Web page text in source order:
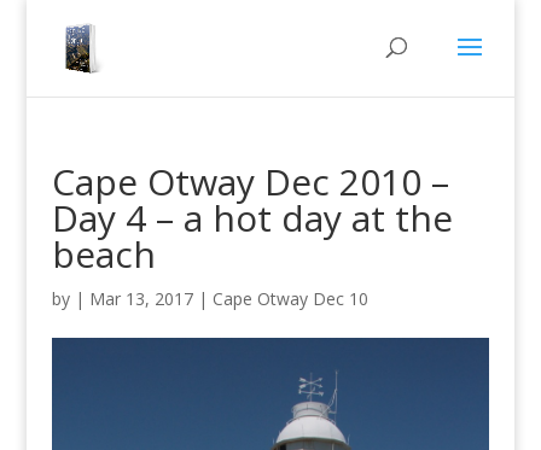
Cape Otway Dec 2010 –
Day 4 – a hot day at the
beach
by | Mar 13, 2017| Cape Otway Dec 10